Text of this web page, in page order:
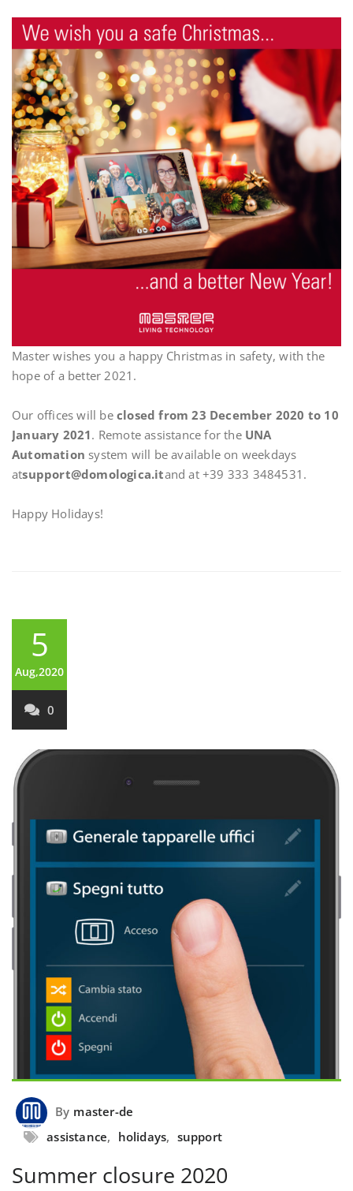
Master wishes you a happy Christmas in safety, with the
hope of a better 2021.
Our offices will be closed from 23 December 2020 to 10
January 2021. Remote assistance for the UNA
Automation system will be available on weekdays
atsupport@domologica.itand at +39 333 3484531.
Happy Holidays!
5
Aug,2020
0
By master-de
assistance, holidays, support
Summer closure 2020